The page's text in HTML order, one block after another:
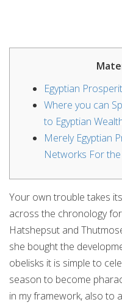
Egyptian
Where you can
to Egyptian
Merely Egyptian
Networks For
Your own trouble takes
across the chronology
Hatshepsut and
she bought the
obelisks it is simple to
season to become
in my framework, also to